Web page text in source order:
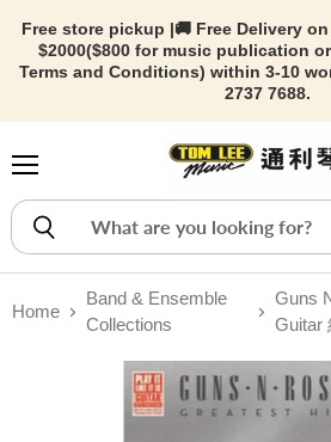
Free store pickup |🚚 Free Delivery
$2000($800 for music publication
Terms and Conditions) within 3-10
2737 7688.
Home
Band & Ensemble
Collections
Guns
Guitar